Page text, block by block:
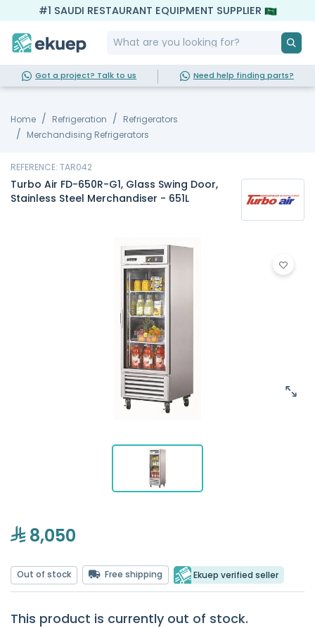
#1 SAUDI RESTAURANT EQUIPMENT SUPPLIER
Got a project? Talk to us Need help finding parts?
Home Refrigeration
Refrigerators
Merchandising Refrigerators
REFERENCE: TAR042
Turbo Air FD-650R-G1, Glass Swing Door,
Stainless Steel Merchandiser - 651L
8,050
Out of stock Free shipping Ekuep verified seller
This product is currently out of stock.